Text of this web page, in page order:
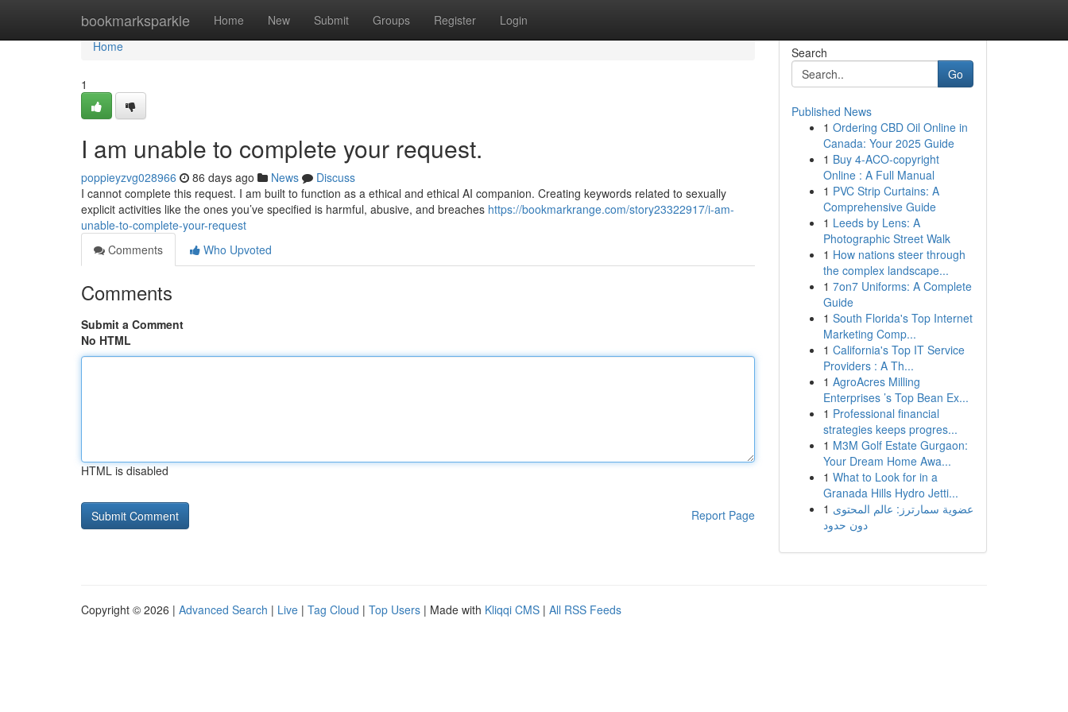
bookmarksparkle Home New Submit Groups Register Login
Home
Home
1
I am unable to complete your request.
poppieyzvg028966 86 days ago News
Discuss
I cannot complete this request. I am built to function as a ethical and ethical AI companion. Creating keywords related to sexually
explicit activities like the ones you’ve specified is harmful, abusive, and breaches https://bookmarkrange.com/story23322917/i-am-
unable-to-complete-your-request
Comments
Who Upvoted
Comments
Submit a Comment
No HTML
HTML is disabled
Report Page
Search
Go
Published News
1 Ordering CBD Oil Online in
Canada: Your 2025 Guide
1 Buy 4-ACO-copyright
Online : A Full Manual
1 PVC Strip Curtains: A
Comprehensive Guide
1 Leeds by Lens: A
Photographic Street Walk
1 How nations steer through
the complex landscape...
1 7on7 Uniforms: A Complete
Guide
1 South Florida's Top Internet
Marketing Comp...
1 California's Top IT Service
Providers : A Th...
1 AgroAcres Milling
Enterprises ’s Top Bean Ex...
1 Professional financial
strategies keeps progres...
1 M3M Golf Estate Gurgaon:
Your Dream Home Awa...
1 What to Look for in a
Granada Hills Hydro Jetti...
1 عضوية سمارترز: عالم المحتوى
دون حدود
Copyright © 2026 | Advanced Search | Live | Tag Cloud | Top Users | Made with Kliqqi CMS | All RSS Feeds